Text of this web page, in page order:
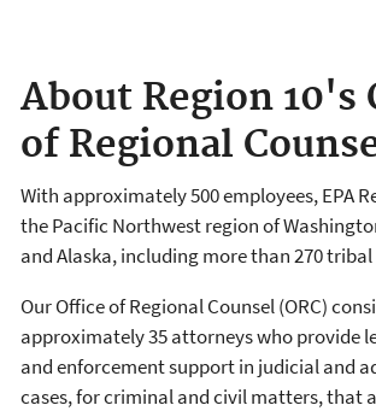
About Region 10's
of Regional
With approximately 500 employees, EPA
the Pacific Northwest region of
and Alaska, including more than 270
Our Office of Regional Counsel (ORC)
approximately 35 attorneys who provide
and enforcement support in judicial and
cases, for criminal and civil matters, that